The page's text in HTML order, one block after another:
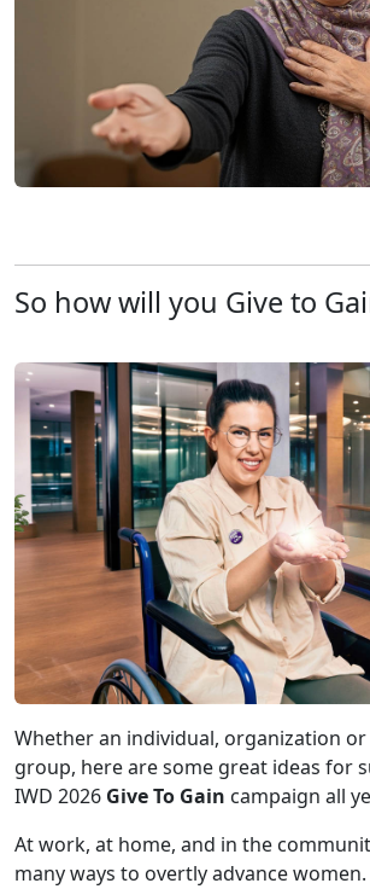
So how will you Give to
Whether an individual, organization
group, here are some great ideas for
IWD 2026 Give To Gain campaign all
At work, at home, and in the
many ways to overtly advance women.